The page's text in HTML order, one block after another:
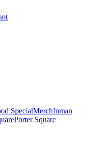
SpecialMerchInman
Porter Square